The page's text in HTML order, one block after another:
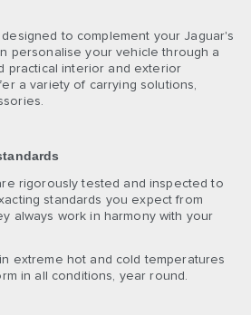
to complement your Jaguar's
personalise your vehicle through a
practical interior and exterior
a variety of carrying solutions,
rigorously tested and inspected to
standards you expect from
always work in harmony with your
extreme hot and cold temperatures
in all conditions, year round.